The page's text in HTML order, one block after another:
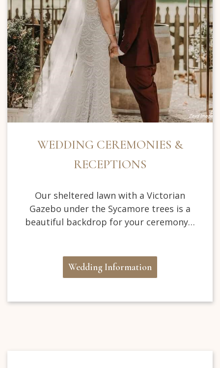
WEDDING CEREMONIES &
RECEPTIONS
Our sheltered lawn with a Victorian
Gazebo under the Sycamore trees is a
beautiful backdrop for your ceremony…
Wedding Information